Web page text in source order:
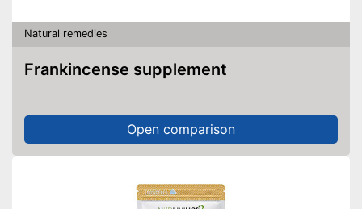
Natural remedies
Frankincense supplement
Open comparison